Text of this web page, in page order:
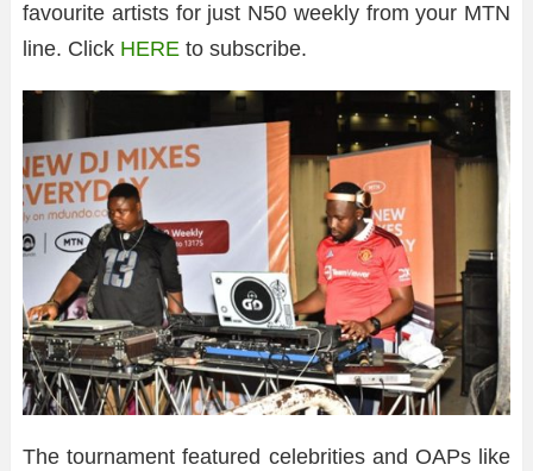
favourite artists for just N50 weekly from your MTN
line. Click HERE to subscribe.
The tournament featured celebrities and OAPs like